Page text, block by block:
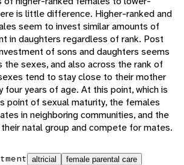
is little difference. Higher-ranked and
seem to invest similar amounts of
in daughters regardless of rank. Post
of sons and daughters seems
the sexes, and also across the rank of
tend to stay close to their mother
four years of age. At this point, which is
point of sexual maturity, the females
in neighboring communities, and the
natal group and compete for mates.
altricial female parental care